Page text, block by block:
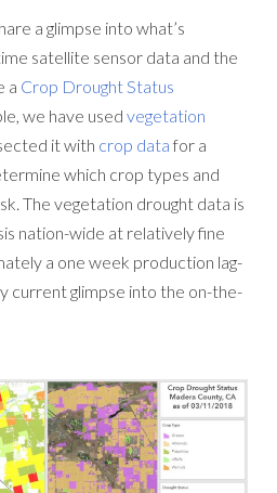
a glimpse into what’s
satellite sensor data and the
a Crop Drought Status
we have used vegetation
it with crop data for a
which crop types and
The vegetation drought data is
nation-wide at relatively fine
a one week production lag-
current glimpse into the on-the-